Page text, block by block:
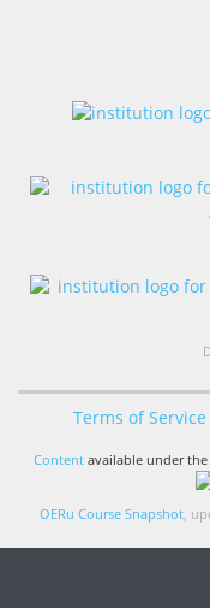
Terms of Service
Content available under the
OERu Course Snapshot,